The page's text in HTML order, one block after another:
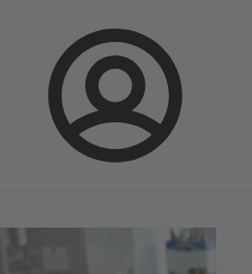
ล็อกอิน
กำหนดค่าผลิตภัณฑ์